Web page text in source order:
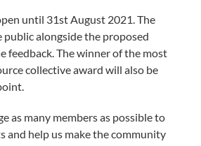
until 31st August 2021. The
public alongside the proposed
feedback. The winner of the most
collective award will also be
as many members as possible to
and help us make the community